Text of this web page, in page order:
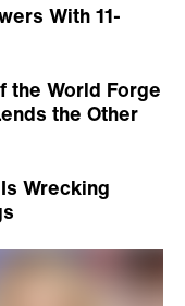
With 11-
the World Forge
the Other
Wrecking